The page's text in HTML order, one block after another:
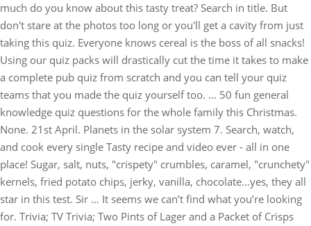
much do you know about this tasty treat? Search in title. But
don't stare at the photos too long or you'll get a cavity from just
taking this quiz. Everyone knows cereal is the boss of all snacks!
Using our quiz packs will drastically cut the time it takes to make
a complete pub quiz from scratch and you can tell your quiz
teams that you made the quiz yourself too. ... 50 fun general
knowledge quiz questions for the whole family this Christmas.
None. 21st April. Planets in the solar system 7. Search, watch,
and cook every single Tasty recipe and video ever - all in one
place! Sugar, salt, nuts, "crispety" crumbles, caramel, "crunchety"
kernels, fried potato chips, jerky, vanilla, chocolate...yes, they all
star in this test. Sir … It seems we can’t find what you’re looking
for. Trivia; TV Trivia; Two Pints of Lager and a Packet of Crisps